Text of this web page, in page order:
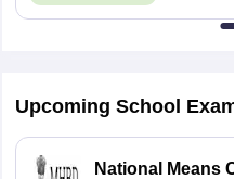
Upcoming School
National Means